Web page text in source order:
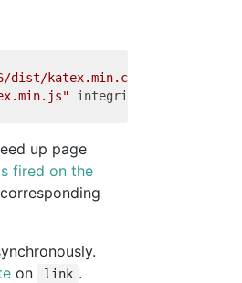
dist/katex.min.css"
integrity
up page
fired on the
on link .